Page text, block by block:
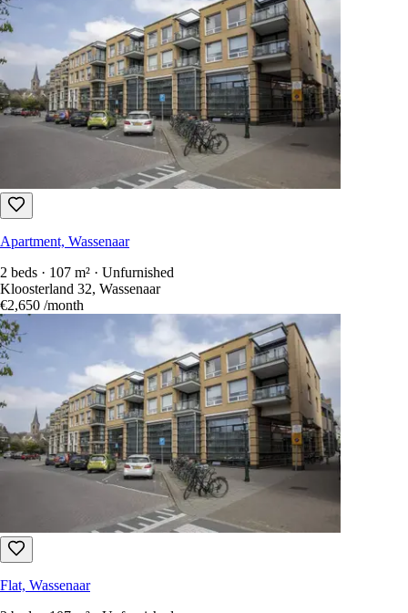
Apartment, Wassenaar
2 beds · 107 m² · Unfurnished
Kloosterland 32, Wassenaar
€2,650 /month
Flat, Wassenaar